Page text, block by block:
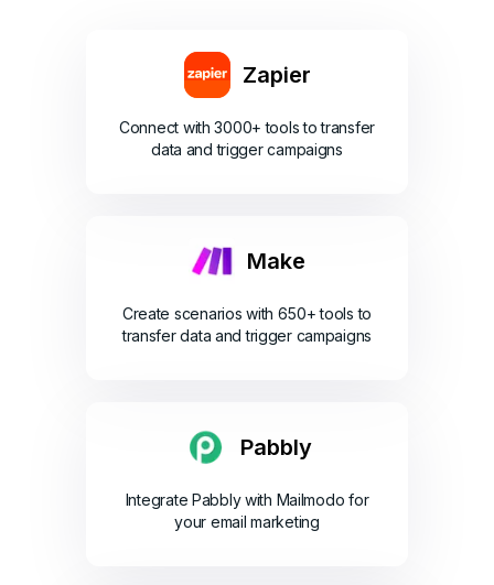
Zapier
Connect with 3000+ tools to transfer
data and trigger campaigns
Make
Create scenarios with 650+ tools to
transfer data and trigger campaigns
Pabbly
Integrate Pabbly with Mailmodo for
your email marketing